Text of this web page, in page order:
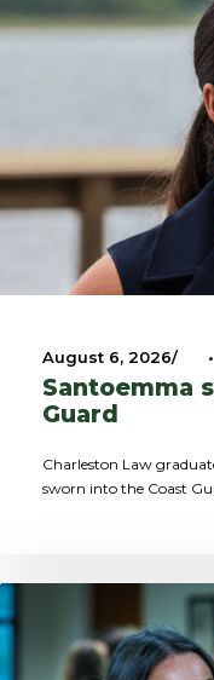
August 6, 2026 •
Santoemma
Guard
Charleston Law
sworn into the Coast